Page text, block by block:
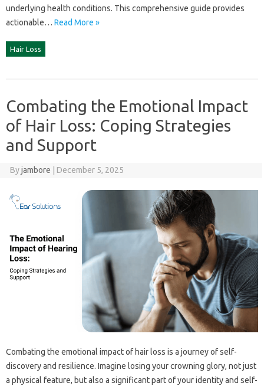
underlying health conditions. This‌ comprehensive‌ guide provides
actionable‌… Read More »
Hair Loss
Combating the Emotional Impact
of Hair Loss: Coping Strategies
and Support
Byjambore December 5, 2025
Combating‍ the‍ emotional‌ impact‌ of hair‌ loss‍ is a journey‌ of self-
discovery and resilience. Imagine losing your‌ crowning‌ glory, not just‍
a‍ physical‍ feature, but also a significant‍ part of‌ your identity and self-